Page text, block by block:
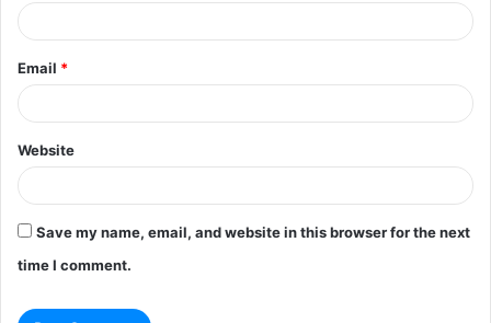
Email *
Website
Save my name, email, and website in this browser for the next
time I comment.